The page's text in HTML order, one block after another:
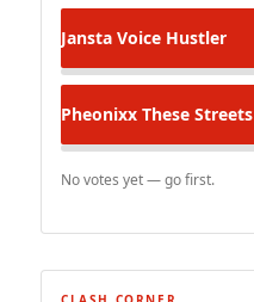
Jansta Voice Hustler
Pheonixx These Streets
No votes yet — go first.